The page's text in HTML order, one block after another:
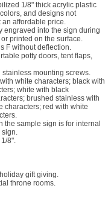
1/8" thick acrylic plastic
and designs not
affordable price.
engraved into the sign during
printed on the surface.
F without deflection.
potty doors, tent flaps,
mounting screws.
white characters; black with
white with black
brushed stainless with
characters; red with white
the sample sign is for internal
sign.
8".
gift giving.
throne rooms.